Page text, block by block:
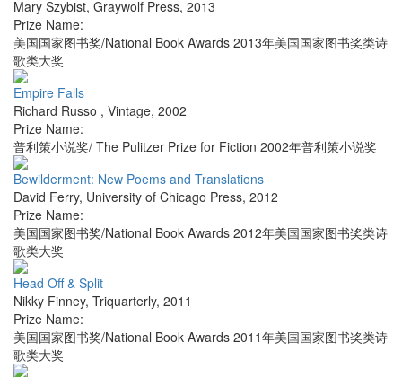
Mary Szybist, Graywolf Press, 2013
Prize Name:
美国国家图书奖/National Book Awards 2013年美国国家图书奖类诗
歌类大奖
Empire Falls
Richard Russo , Vintage, 2002
Prize Name:
普利策小说奖/ The Pulitzer Prize for Fiction 2002年普利策小说奖
Bewilderment: New Poems and Translations
David Ferry, University of Chicago Press, 2012
Prize Name:
美国国家图书奖/National Book Awards 2012年美国国家图书奖类诗
歌类大奖
Head Off & Split
Nikky Finney, Triquarterly, 2011
Prize Name:
美国国家图书奖/National Book Awards 2011年美国国家图书奖类诗
歌类大奖